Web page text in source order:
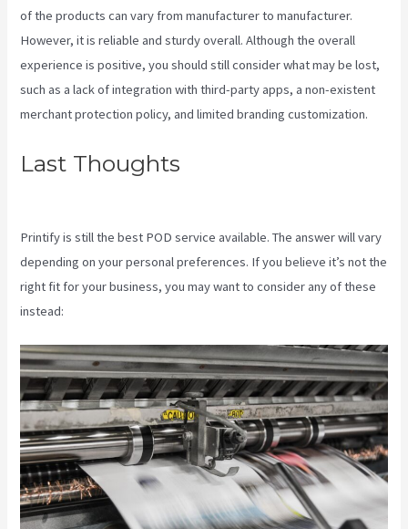
of the products can vary from manufacturer to manufacturer.
However, it is reliable and sturdy overall. Although the overall
experience is positive, you should still consider what may be lost,
such as a lack of integration with third-party apps, a non-existent
merchant protection policy, and limited branding customization.
Last Thoughts
Printify is still the best POD service available. The answer will vary
depending on your personal preferences. If you believe it’s not the
right fit for your business, you may want to consider any of these
instead: